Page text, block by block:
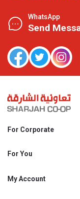
WhatsApp
Send
For Corporate
Shjcoop.ae
Work With Us
For You
Promotions
My Account